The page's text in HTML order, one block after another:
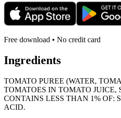
Free download • No credit card
Ingredients
TOMATO PUREE (WATER,
TOMATOES IN TOMATO JUICE,
CONTAINS LESS THAN 1% OF:
ACID.